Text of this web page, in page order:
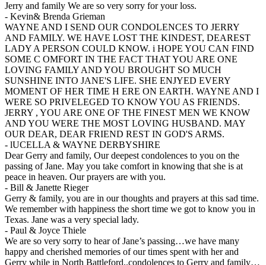
Jerry and family We are so very sorry for your loss.
- Kevin& Brenda Grieman
WAYNE AND I SEND OUR CONDOLENCES TO JERRY
AND FAMILY. WE HAVE LOST THE KINDEST, DEAREST
LADY A PERSON COULD KNOW. i HOPE YOU CAN FIND
SOME C OMFORT IN THE FACT THAT YOU ARE ONE
LOVING FAMILY AND YOU BROUGHT SO MUCH
SUNSHINE INTO JANE'S LIFE. SHE ENJYED EVERY
MOMENT OF HER TIME H ERE ON EARTH. WAYNE AND I
WERE SO PRIVELEGED TO KNOW YOU AS FRIENDS.
JERRY , YOU ARE ONE OF THE FINEST MEN WE KNOW
AND YOU WERE THE MOST LOVING HUSBAND. MAY
OUR DEAR, DEAR FRIEND REST IN GOD'S ARMS.
- lUCELLA & WAYNE DERBYSHIRE
Dear Gerry and family, Our deepest condolences to you on the
passing of Jane. May you take comfort in knowing that she is at
peace in heaven. Our prayers are with you.
- Bill & Janette Rieger
Gerry & family, you are in our thoughts and prayers at this sad time.
We remember with happiness the short time we got to know you in
Texas. Jane was a very special lady.
- Paul & Joyce Thiele
We are so very sorry to hear of Jane’s passing…we have many
happy and cherished memories of our times spent with her and
Gerry while in North Battleford..condolences to Gerry and family…